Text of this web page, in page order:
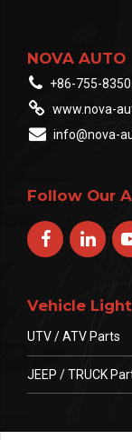
NOVA AUTO
+86-755-
www.nova-
info@nova-
Follow Our
Vehicle
UTV / ATV Parts
JEEP / TRUCK